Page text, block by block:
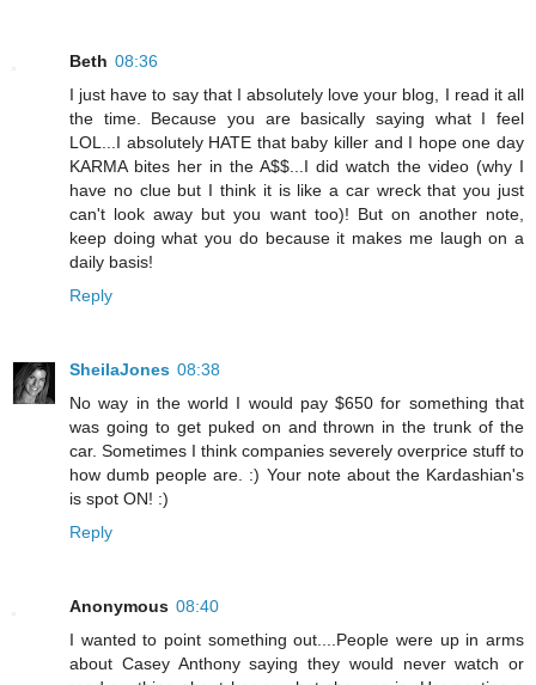
Beth 08:36
I just have to say that I absolutely love your blog, I read it all
the time. Because you are basically saying what I feel
LOL...I absolutely HATE that baby killer and I hope one day
KARMA bites her in the A$$...I did watch the video (why I
have no clue but I think it is like a car wreck that you just
can't look away but you want too)! But on another note,
keep doing what you do because it makes me laugh on a
daily basis!
Reply
SheilaJones 08:38
No way in the world I would pay $650 for something that
was going to get puked on and thrown in the trunk of the
car. Sometimes I think companies severely overprice stuff to
how dumb people are. :) Your note about the Kardashian's
is spot ON! :)
Reply
Anonymous 08:40
I wanted to point something out....People were up in arms
about Casey Anthony saying they would never watch or